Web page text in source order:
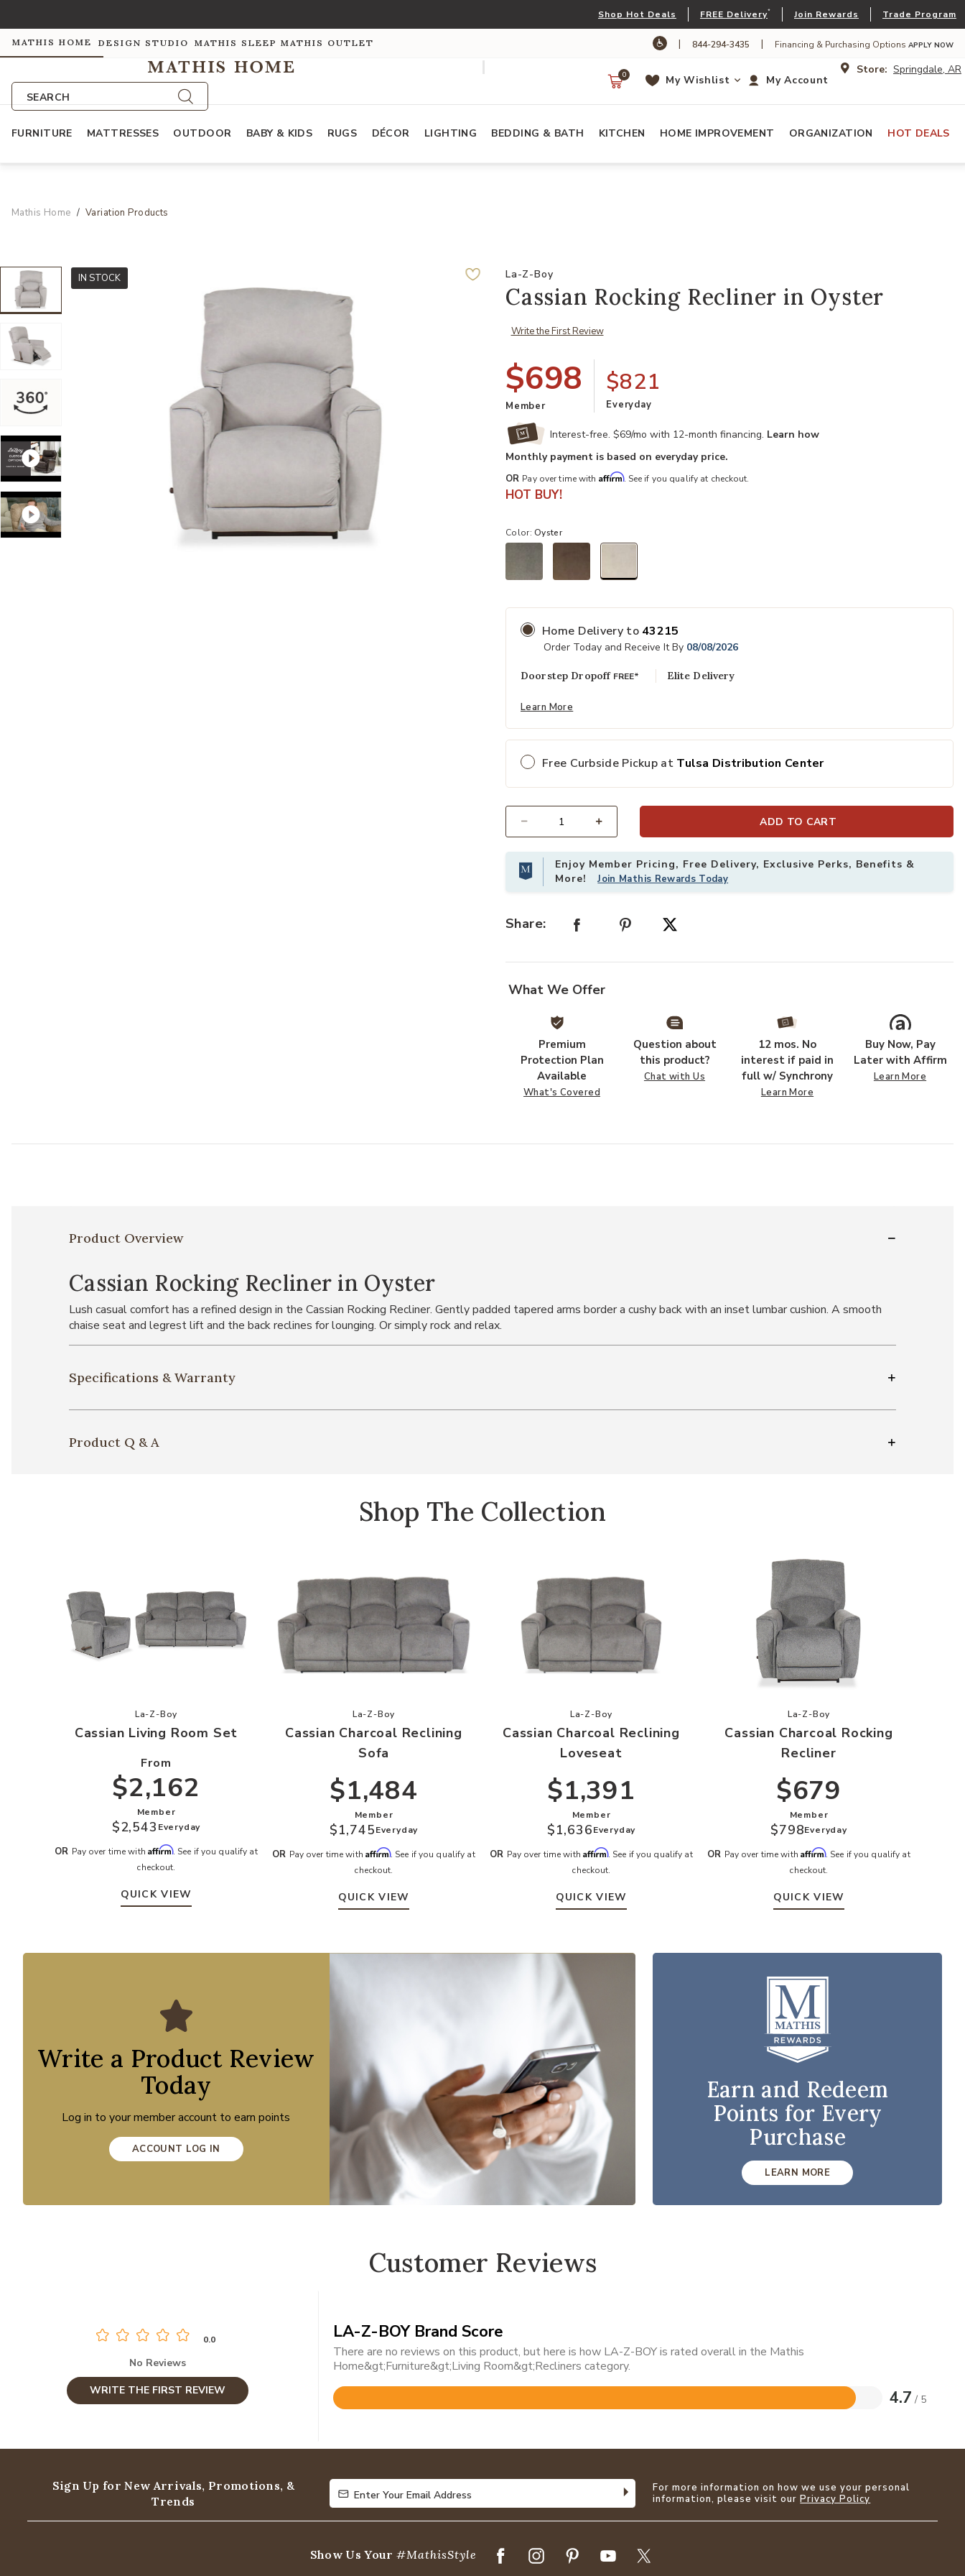
Shop Hot Deals FREE Delivery* Join Rewards Trade Program
MATHIS HOME DESIGN STUDIO MATHIS SLEEP MATHIS OUTLET | 844-294-3435 | Financing & Purchasing Options APPLY NOW
SEARCH
Store: Springdale, AR
My Account
My Wishlist
0
FURNITURE MATTRESSES OUTDOOR BABY & KIDS RUGS DÉCOR LIGHTING BEDDING & BATH KITCHEN HOME IMPROVEMENT ORGANIZATION HOT DEALS
Mathis Home Variation Products
Add Cassian Rocking Recliner in Oyster to your Wishlist
IN STOCK La-Z-Boy
Cassian Rocking Recliner in Oyster
Write the First Review
$698
Member
$821
Everyday
Interest-free. $69/mo with 12-month financing. Learn how
Monthly payment is based on everyday price.
OR Pay over time with Affirm. See if you qualify at checkout.
HOT BUY!
Color:Oyster
Home Delivery to 43215
Order Today and Receive It By 08/08/2026
Doorstep Dropoff FREE* Elite Delivery
Learn More
Free Curbside Pickup at Tulsa Distribution Center
ADD TO CART
Enjoy Member Pricing, Free Delivery, Exclusive Perks, Benefits &
More!Join Mathis Rewards Today
Share:
What We Offer
Premium
Protection Plan
Available
What's Covered
Question about
this product?
Chat with Us
12 mos. No
interest if paid in
full w/ Synchrony
Learn More
Buy Now, Pay
Later with Affirm
Learn More
Product Overview
Cassian Rocking Recliner in Oyster
Lush casual comfort has a refined design in the Cassian Rocking Recliner. Gently padded tapered arms border a cushy back with an inset lumbar cushion. A smooth
chaise seat and legrest lift and the back reclines for lounging. Or simply rock and relax.
Specifications & Warranty
Product Q & A
Shop The Collection
Add Cassian Living Room Set to your Wishlist
La-Z-Boy
Cassian Living Room Set
From
$2,162
Member
$2,543 Everyday
OR Pay over time with Affirm. See if you qualify at
checkout.
QUICK VIEW
Add Cassian Charcoal Reclining Sofa to your Wishlist
La-Z-Boy
Cassian Charcoal Reclining
Sofa
$1,484
Member
$1,745Everyday
OR Pay over time with Affirm. See if you qualify at
checkout.
QUICK VIEW
Add Cassian Charcoal Reclining Loveseat to your Wishlist
La-Z-Boy
Cassian Charcoal Reclining
Loveseat
$1,391
Member
$1,636Everyday
OR Pay over time with Affirm. See if you qualify at
checkout.
QUICK VIEW
Add Cassian Charcoal Rocking
La-Z-Boy
Cassian Charcoal Rocking
Recliner
$679
Member
$798Everyday
OR Pay over time with Affirm. See if you qualify at
checkout.
QUICK VIEW
Write a Product Review
Today
Log in to your member account to earn points
ACCOUNT LOG IN
Earn and Redeem
Points for Every
Purchase
LEARN MORE
Customer Reviews
0.0
No Reviews
WRITE THE FIRST REVIEW
LA-Z-BOY Brand Score
There are no reviews on this product, but here is how LA-Z-BOY is rated overall in the Mathis
Home&gt;Furniture&gt;Living Room&gt;Recliners category.
4.7 / 5
Rated
of
Sign Up for New Arrivals, Promotions, &
Trends
Enter Your Email Address
Enter Your Email Address
For more information on how we use your personal
information, please visit ourPrivacy Policy
Show Us Your #MathisStyle